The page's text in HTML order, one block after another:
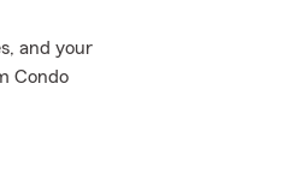
and your
Condo